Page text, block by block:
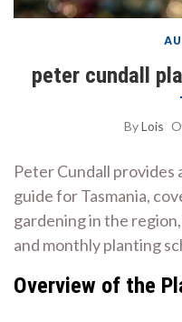
peter cundall
ByLois
Peter Cundall provides
guide for Tasmania,
gardening in the
and monthly planting
Overview of the